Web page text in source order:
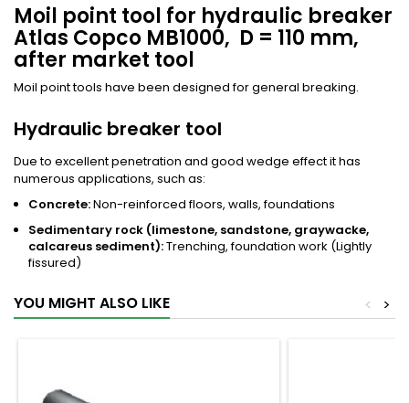
Moil point tool for hydraulic breaker
Atlas Copco MB1000, D = 110 mm,
after market tool
Moil point tools have been designed for general breaking.
Hydraulic breaker tool
Due to excellent penetration and good wedge effect it has
numerous applications, such as:
Concrete:Non-reinforced floors, walls, foundations
Sedimentary rock (limestone, sandstone, graywacke,
calcareus sediment):Trenching, foundation work (Lightly
fissured)
YOU MIGHT ALSO LIKE >
<